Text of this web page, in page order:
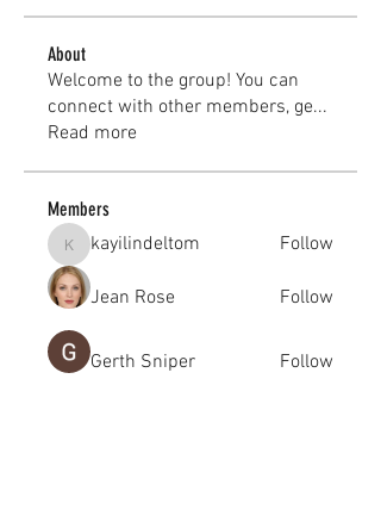
About
Welcome to the group! You can
connect with other members, ge...
Read more
Members
kayilindeltom
kayilindeltom Follow
Jean Rose Follow
Gerth Sniper Follow